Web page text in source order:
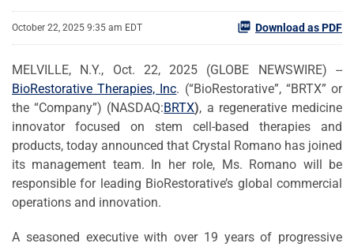
October 22, 2025 9:35 am EDT Download as PDF
MELVILLE, N.Y., Oct. 22, 2025 (GLOBE NEWSWIRE) --
BioRestorative Therapies, Inc. (“BioRestorative”, “BRTX” or
the “Company”) (NASDAQ:BRTX), a regenerative medicine
innovator focused on stem cell-based therapies and
products, today announced that Crystal Romano has joined
its management team. In her role, Ms. Romano will be
responsible for leading BioRestorative’s global commercial
operations and innovation.
A seasoned executive with over 19 years of progressive